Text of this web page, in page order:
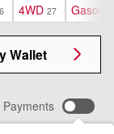
6 4WD 27
Wallet
Payments